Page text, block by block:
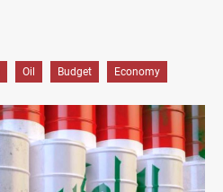
Oil Budget Economy